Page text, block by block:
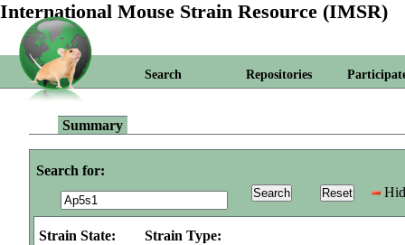
International Mouse Strain Resource (IMSR)
Search Repositories
Summary
Search for:
Strain State: Strain Type: